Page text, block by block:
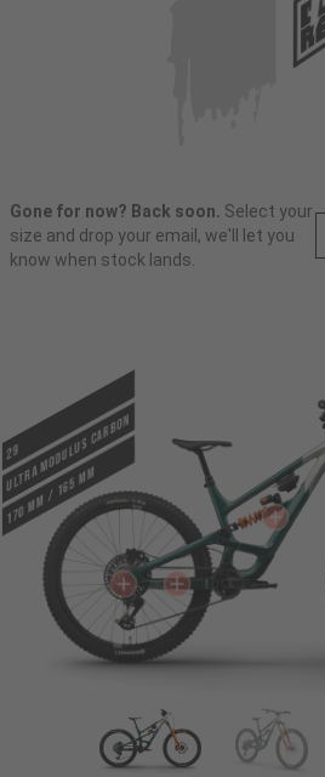
Gone for now? Back soon. Select your
size and drop your email, we'll let you
know when stock lands.
29
ULTRA MODULUS CARBON
170 mm / 165 mm